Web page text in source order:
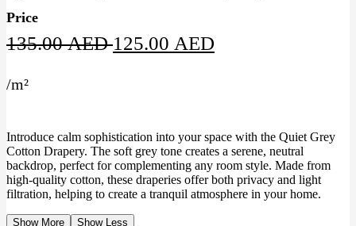
Price
135.00AEDOriginal
125.00 AED
/m²
Introduce calm sophistication into your space with the Quiet Grey
Cotton Drapery. The soft grey tone creates a serene, neutral
backdrop, perfect for complementing any room style. Made from
high-quality cotton, these draperies offer both privacy and light
filtration, helping to create a tranquil atmosphere in your home.
Show More Show Less